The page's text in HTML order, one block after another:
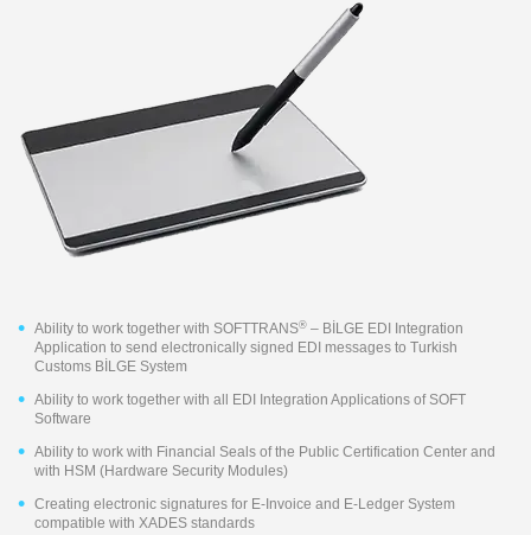
Ability to work together with SOFTTRANS® – BİLGE EDI Integration
Application to send electronically signed EDI messages to Turkish
Customs BİLGE System
Ability to work together with all EDI Integration Applications of SOFT
Software
Ability to work with Financial Seals of the Public Certification Center and
with HSM (Hardware Security Modules)
Creating electronic signatures for E-Invoice and E-Ledger System
compatible with XADES standards